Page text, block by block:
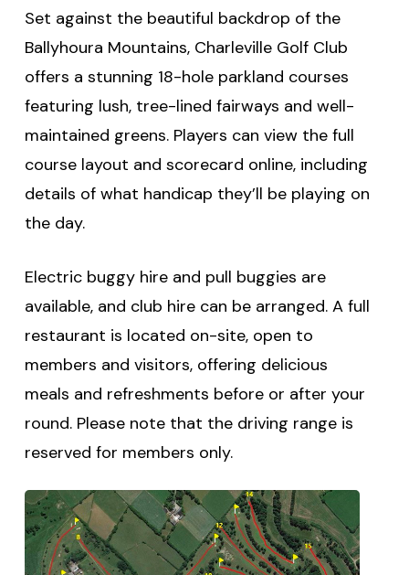
Set against the beautiful backdrop of the
Ballyhoura Mountains, Charleville Golf Club
offers a stunning 18-hole parkland courses
featuring lush, tree-lined fairways and well-
maintained greens. Players can view the full
course layout and scorecard online, including
details of what handicap they’ll be playing on
the day.
Electric buggy hire and pull buggies are
available, and club hire can be arranged. A full
restaurant is located on-site, open to
members and visitors, offering delicious
meals and refreshments before or after your
round. Please note that the driving range is
reserved for members only.